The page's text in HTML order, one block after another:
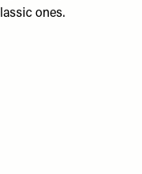
ones.